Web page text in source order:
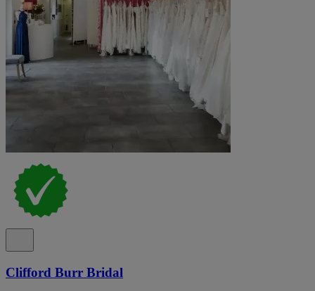
Clifford Burr Bridal